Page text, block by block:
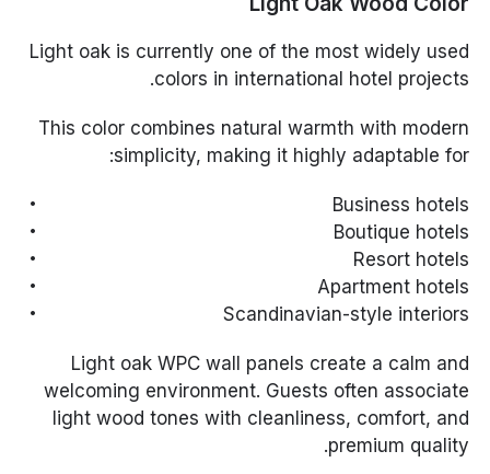
Light oak is currently one of the most widely used
colors in international hotel projects.
This color combines natural warmth with modern
simplicity, making it highly adaptable for:
Business hotels
Boutique hotels
Resort hotels
Apartment hotels
Scandinavian-style interiors
Light oak WPC wall panels create a calm and
welcoming environment. Guests often associate
light wood tones with cleanliness, comfort, and
premium quality.